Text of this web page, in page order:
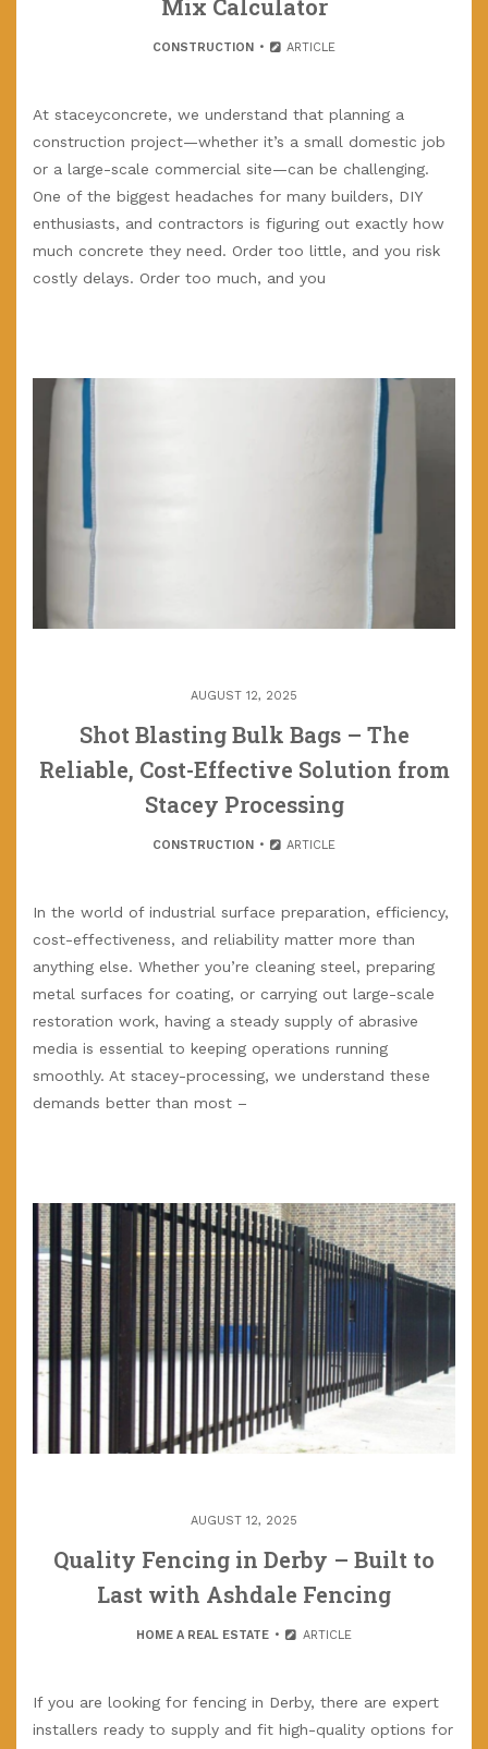
Mix Calculator
CONSTRUCTION ARTICLE
At staceyconcrete, we understand that planning a
construction project—whether it’s a small domestic job
or a large-scale commercial site—can be challenging.
One of the biggest headaches for many builders, DIY
enthusiasts, and contractors is figuring out exactly how
much concrete they need. Order too little, and you risk
costly delays. Order too much, and you
AUGUST 12, 2025
Shot Blasting Bulk Bags – The
Reliable, Cost-Effective Solution from
Stacey Processing
CONSTRUCTION ARTICLE
In the world of industrial surface preparation, efficiency,
cost-effectiveness, and reliability matter more than
anything else. Whether you’re cleaning steel, preparing
metal surfaces for coating, or carrying out large-scale
restoration work, having a steady supply of abrasive
media is essential to keeping operations running
smoothly. At stacey-processing, we understand these
demands better than most –
AUGUST 12, 2025
Quality Fencing in Derby – Built to
Last with Ashdale Fencing
HOME A REAL ESTATE ARTICLE
If you are looking for fencing in Derby, there are expert
installers ready to supply and fit high-quality options for